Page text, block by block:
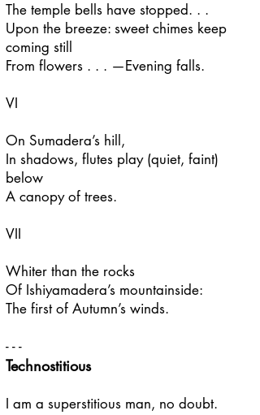
The temple bells have stopped. . .
Upon the breeze: sweet chimes keep
coming still
From flowers . . . —Evening falls.
VI
On Sumadera’s hill,
In shadows, flutes play (quiet, faint)
below
A canopy of trees.
VII
Whiter than the rocks
Of Ishiyamadera’s mountainside:
The first of Autumn’s winds.
- - -
Technostitious
I am a superstitious man, no doubt.